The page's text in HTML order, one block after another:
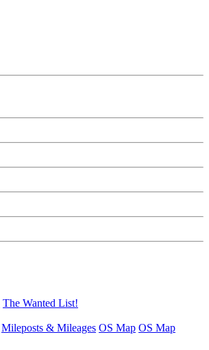
The Wanted List!
Mileposts & Mileages OS Map OS Map